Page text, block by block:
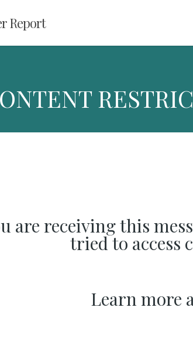
Report
are receiving this
tried to access
Learn more